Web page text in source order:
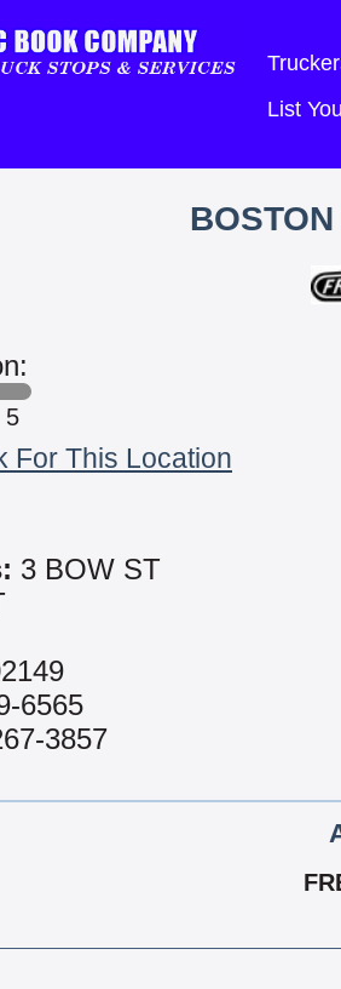
List
5
For This Location
3 BOW ST
6565
3857